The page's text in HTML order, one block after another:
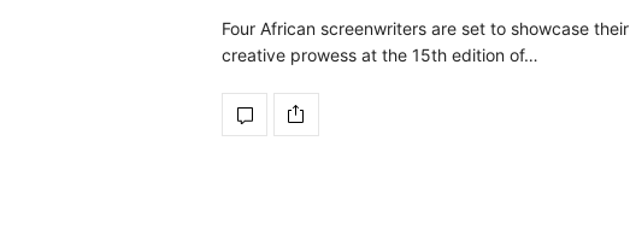
Four African screenwriters are set to showcase their
creative prowess at the 15th edition of…